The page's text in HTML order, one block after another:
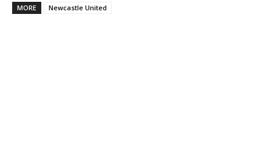
MORE Newcastle United